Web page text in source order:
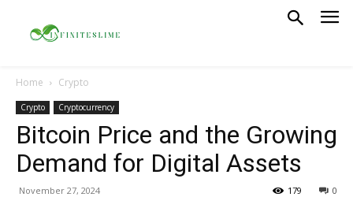
Home Crypto
Crypto Cryptocurrency
Bitcoin Price and the Growing
Demand for Digital Assets
November 27, 2024 0
179